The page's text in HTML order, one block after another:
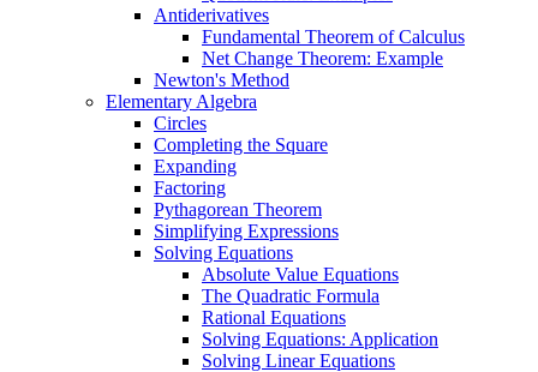
Antiderivatives
Fundamental Theorem of Calculus
Net Change Theorem: Example
Newton's Method
Elementary Algebra
Circles
Completing the Square
Expanding
Factoring
Pythagorean Theorem
Simplifying Expressions
Solving Equations
Absolute Value Equations
The Quadratic Formula
Rational Equations
Solving Equations: Application
Solving Linear Equations